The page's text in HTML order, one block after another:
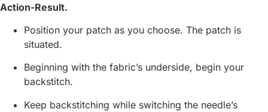
Action-Result.
Position your patch as you choose. The patch is
situated.
Beginning with the fabric’s underside, begin your
backstitch.
Keep backstitching while switching the needle’s